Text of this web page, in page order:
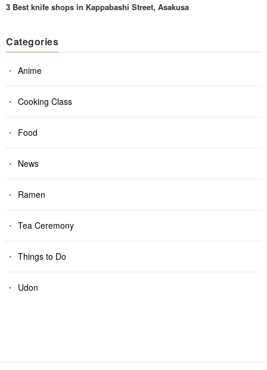
3 Best knife shops in Kappabashi Street, Asakusa
Categories
Anime
Cooking Class
Food
News
Ramen
Tea Ceremony
Things to Do
Udon